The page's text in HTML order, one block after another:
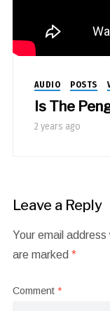
AUDIO POSTS
Is The
2 years ago
Leave a Reply
Your email
are marked *
Comment *